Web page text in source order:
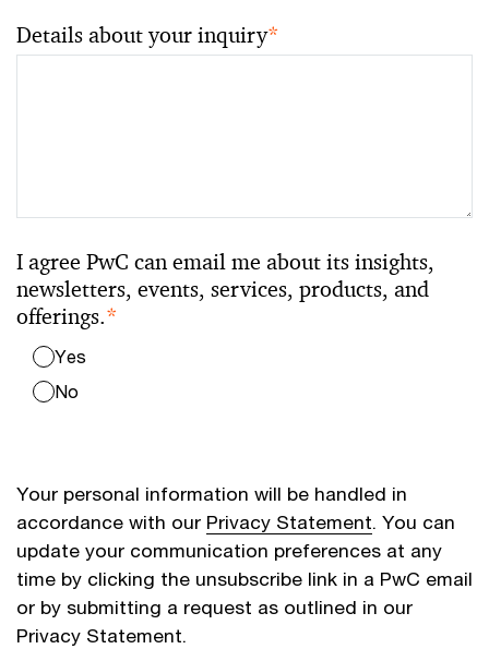
Details about your inquiry*
I agree PwC can email me about its insights,
newsletters, events, services, products, and
offerings.*
Yes
No
Your personal information will be handled in
accordance with our Privacy Statement. You can
update your communication preferences at any
time by clicking the unsubscribe link in a PwC email
or by submitting a request as outlined in our
Privacy Statement.